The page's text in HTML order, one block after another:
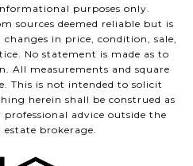
purposes only.
sources deemed reliable but is
in price, condition, sale,
No statement is made as to
All measurements and square
This is not intended to solicit
herein shall be construed as
advice outside the
brokerage.